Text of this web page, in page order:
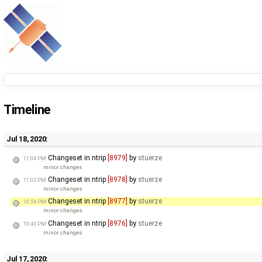
Timeline
Jul 18, 2020:
11:04 PM Changeset in ntrip [8979] by stuerze
minor changes
11:02 PM Changeset in ntrip [8978] by stuerze
minor changes
10:56 PM Changeset in ntrip [8977] by stuerze
minor changes
10:46 PM Changeset in ntrip [8976] by stuerze
minor changes
Jul 17, 2020: